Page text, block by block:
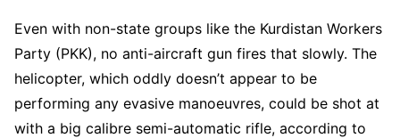
Even with non-state groups like the Kurdistan Workers
Party (PKK), no anti-aircraft gun fires that slowly. The
helicopter, which oddly doesn’t appear to be
performing any evasive manoeuvres, could be shot at
with a big calibre semi-automatic rifle, according to